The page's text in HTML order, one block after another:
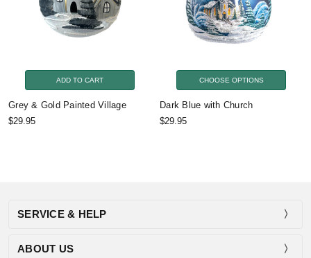
ADD TO CART
Grey & Gold Painted Village
$29.95
CHOOSE OPTIONS
Dark Blue with Church
$29.95
SERVICE & HELP
ABOUT US